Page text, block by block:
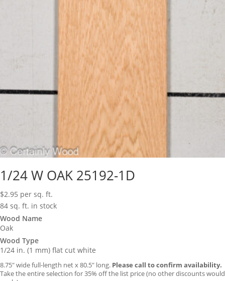
1/24 W OAK 25192-1D
$2.95 per sq. ft.
84 sq. ft. in stock
Wood Name
Oak
Wood Type
1/24 in. (1 mm) flat cut white
8.75″ wide full-length net x 80.5″ long. Please call to confirm availability.
Take the entire selection for 35% off the list price (no other discounts would